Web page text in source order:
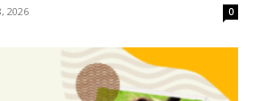
2026 0